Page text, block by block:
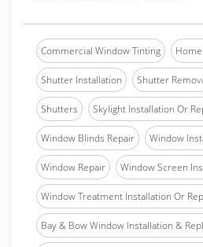
Commercial Window Tinting
Shutter Installation Shutter
Shutters Skylight Installation Or
Window Blinds Repair Window
Window Repair Window Screen
Window Treatment Installation Or
Bay & Bow Window Installation &